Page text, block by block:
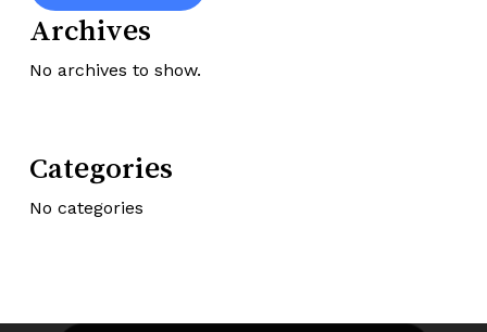
Archives
No archives to show.
Categories
No categories